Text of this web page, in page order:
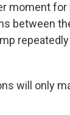
moment
between
will only